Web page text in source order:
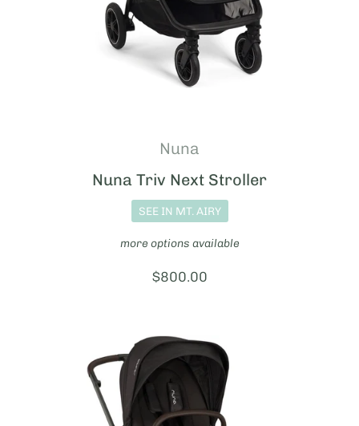
Nuna
Nuna Triv Next Stroller
SEE IN MT. AIRY
more options available
Price:
$800.00